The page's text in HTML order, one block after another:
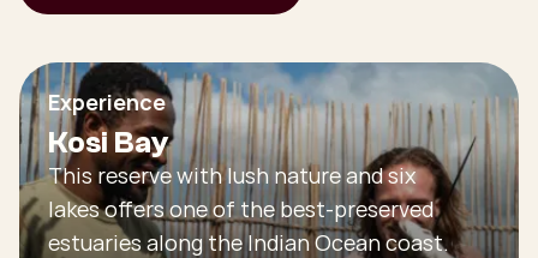
Experience
Kosi Bay
This reserve with lush nature and six
lakes offers one of the best-preserved
estuaries along the Indian Ocean coast.